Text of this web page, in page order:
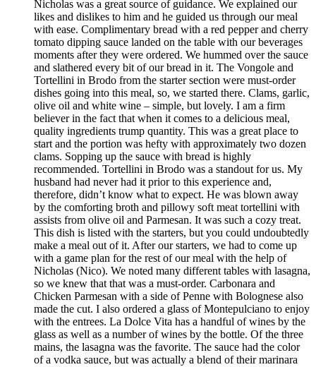
Nicholas was a great source of guidance. We explained our
likes and dislikes to him and he guided us through our meal
with ease. Complimentary bread with a red pepper and cherry
tomato dipping sauce landed on the table with our beverages
moments after they were ordered. We hummed over the sauce
and slathered every bit of our bread in it. The Vongole and
Tortellini in Brodo from the starter section were must-order
dishes going into this meal, so, we started there. Clams, garlic,
olive oil and white wine – simple, but lovely. I am a firm
believer in the fact that when it comes to a delicious meal,
quality ingredients trump quantity. This was a great place to
start and the portion was hefty with approximately two dozen
clams. Sopping up the sauce with bread is highly
recommended. Tortellini in Brodo was a standout for us. My
husband had never had it prior to this experience and,
therefore, didn’t know what to expect. He was blown away
by the comforting broth and pillowy soft meat tortellini with
assists from olive oil and Parmesan. It was such a cozy treat.
This dish is listed with the starters, but you could undoubtedly
make a meal out of it. After our starters, we had to come up
with a game plan for the rest of our meal with the help of
Nicholas (Nico). We noted many different tables with lasagna,
so we knew that that was a must-order. Carbonara and
Chicken Parmesan with a side of Penne with Bolognese also
made the cut. I also ordered a glass of Montepulciano to enjoy
with the entrees. La Dolce Vita has a handful of wines by the
glass as well as a number of wines by the bottle. Of the three
mains, the lasagna was the favorite. The sauce had the color
of a vodka sauce, but was actually a blend of their marinara